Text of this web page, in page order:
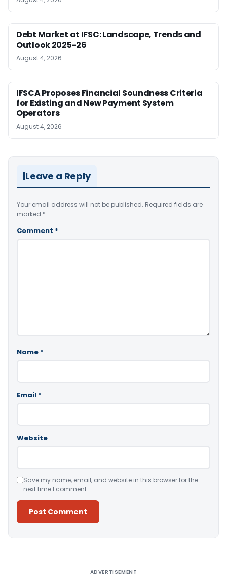
Debt Market at IFSC: Landscape, Trends and
Outlook 2025-26
August 4, 2026
IFSCA Proposes Financial Soundness Criteria
for Existing and New Payment System
Operators
August 4, 2026
Leave a Reply
Your email address will not be published. Required fields are
marked *
Comment *
Name *
Email *
Website
Save my name, email, and website in this browser for the
next time I comment.
ADVERTISEMENT